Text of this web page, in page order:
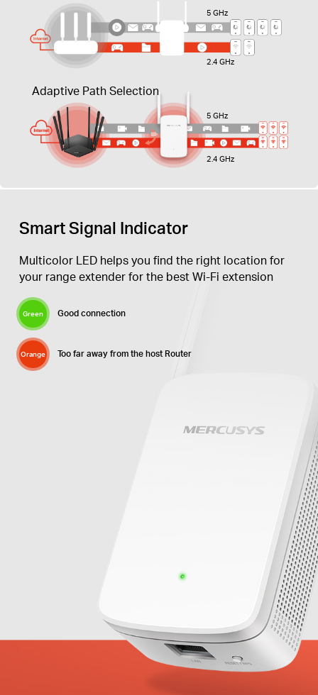
Adaptive Path Selection
5 GHz
2.4 GHz
5 GHz
2.4 GHz
Smart Signal Indicator
Multicolor LED helps you find the right location for
your range extender for the best Wi-Fi extension
Green Good connection
Orange Too far away from the host Router